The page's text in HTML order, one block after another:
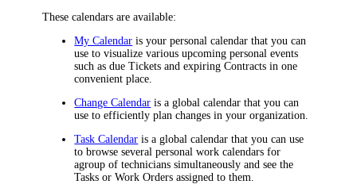
These calendars are available:
My Calendar is your personal calendar that you can
use to visualize various upcoming personal events
such as due Tickets and expiring Contracts in one
convenient place.
Change Calendar is a global calendar that you can
use to efficiently plan changes in your organization.
Task Calendar is a global calendar that you can use
to browse several personal work calendars for
agroup oftechnicians simultaneously and see the
Tasks or Work Orders assigned to them